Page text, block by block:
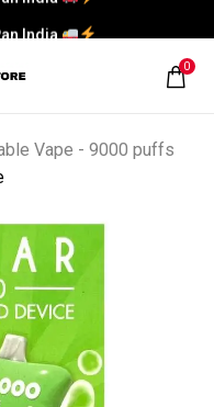
India
0
Vape - 9000 puffs